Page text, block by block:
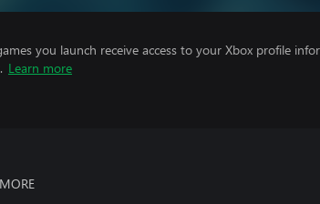
you launch receive access to your Xbox profile
Learn more
MORE